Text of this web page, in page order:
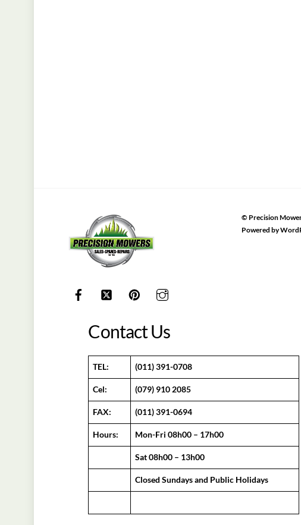
© Precision
Powered by
Contact Us
TEL: (011) 391-0708
Cel: (079) 910 2085
FAX: (011) 391-0694
Hours: Mon-Fri 08h00 – 17h00
Sat 08h00 – 13h00
Closed Sundays and Public Holidays